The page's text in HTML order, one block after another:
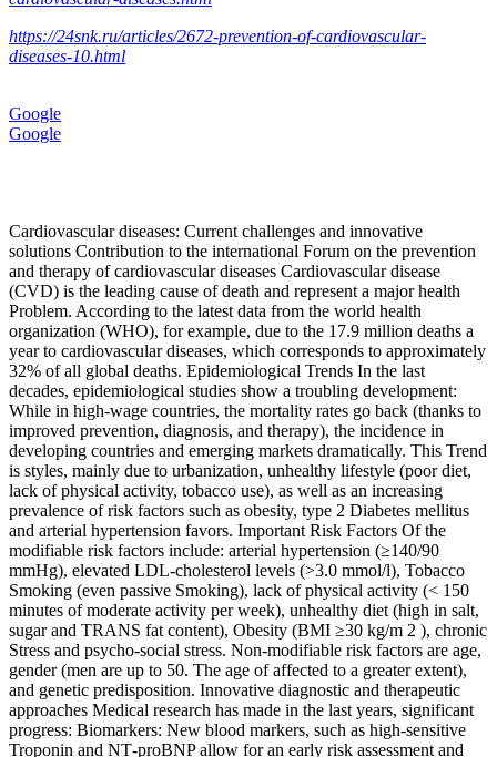
https://24snk.ru/articles/2672-prevention-of-cardiovascular-
diseases-10.html
Google
Google
Cardiovascular diseases: Current challenges and innovative
solutions Contribution to the international Forum on the prevention
and therapy of cardiovascular diseases Cardiovascular disease
(CVD) is the leading cause of death and represent a major health
Problem. According to the latest data from the world health
organization (WHO), for example, due to the 17.9 million deaths a
year to cardiovascular diseases, which corresponds to approximately
32% of all global deaths. Epidemiological Trends In the last
decades, epidemiological studies show a troubling development:
While in high-wage countries, the mortality rates go back (thanks to
improved prevention, diagnosis, and therapy), the incidence in
developing countries and emerging markets dramatically. This Trend
is styles, mainly due to urbanization, unhealthy lifestyle (poor diet,
lack of physical activity, tobacco use), as well as an increasing
prevalence of risk factors such as obesity, type 2 Diabetes mellitus
and arterial hypertension favors. Important Risk Factors Of the
modifiable risk factors include: arterial hypertension (≥140/90
mmHg), elevated LDL‑cholesterol levels (>3.0 mmol/l), Tobacco
Smoking (even passive Smoking), lack of physical activity (< 150
minutes of moderate activity per week), unhealthy diet (high in salt,
sugar and TRANS fat content), Obesity (BMI ≥30 kg/m 2 ), chronic
Stress and psycho-social stress. Non-modifiable risk factors are age,
gender (men are up to 50. The age of affected to a greater extent),
and genetic predisposition. Innovative diagnostic and therapeutic
approaches Medical research has made in the last years, significant
progress: Biomarkers: New blood markers, such as high-sensitive
Troponin and NT‑proBNP allow for an early risk assessment and